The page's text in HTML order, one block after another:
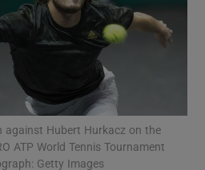
against Hubert Hurkacz on the
ATP World Tennis Tournament
Getty Images